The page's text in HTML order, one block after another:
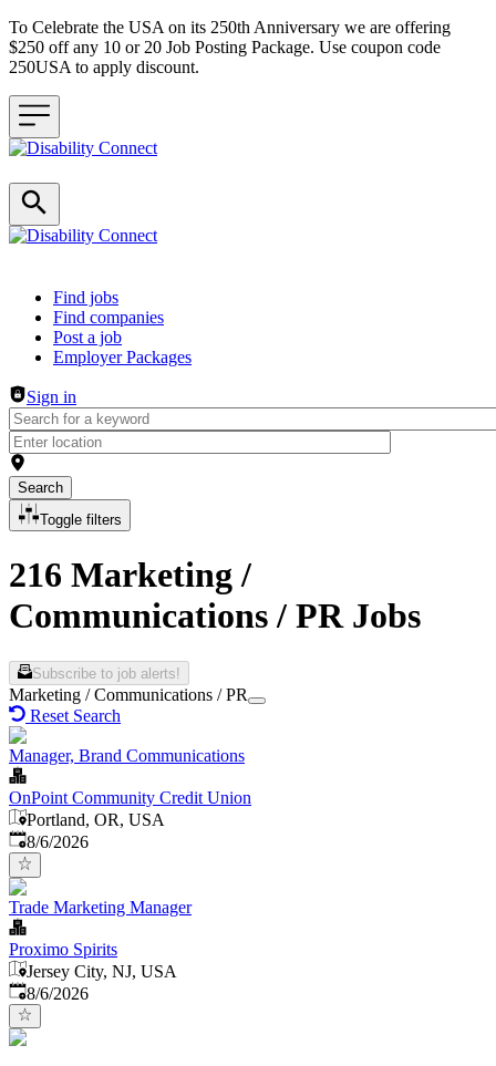
To Celebrate the USA on its 250th Anniversary we are offering
$250 off any 10 or 20 Job Posting Package. Use coupon code
250USA to apply discount.
Header navigation
Find jobs
Find companies
Post a job
Employer Packages
Sign in
Search
Toggle filters
216 Marketing /
Communications / PR Jobs
Subscribe to job alerts!
Marketing / Communications / PR
Reset Search
Manager, Brand Communications
OnPoint Community Credit Union
Portland, OR, USA
Published
8/6/2026
Trade Marketing Manager
Proximo Spirits
Jersey City, NJ, USA
Published
8/6/2026